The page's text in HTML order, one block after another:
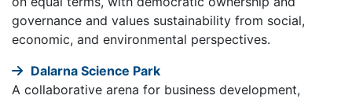
governance and values sustainability from social,
economic, and environmental perspectives.
Dalarna Science Park
A collaborative arena for business development,